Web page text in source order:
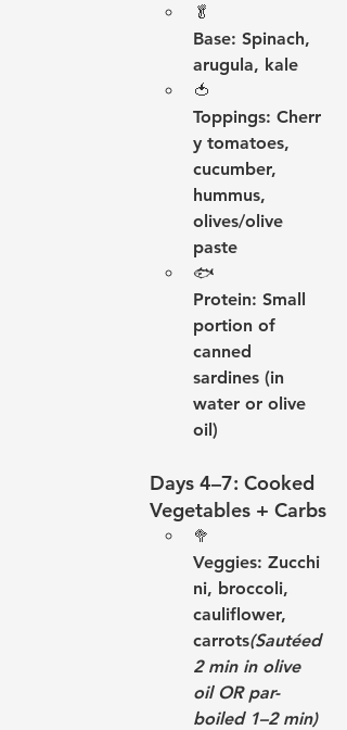
🥬
Base: Spinach,
arugula, kale
🍅
Toppings: Cherr
y tomatoes,
cucumber,
hummus,
olives/olive
paste
🐟
Protein: Small
portion of
canned
sardines (in
water or olive
oil)
Days 4–7: Cooked
Vegetables + Carbs
🥦
Veggies: Zucchi
ni, broccoli,
cauliflower,
carrots(Sautéed
2 min in olive
oil OR par-
boiled 1–2 min)